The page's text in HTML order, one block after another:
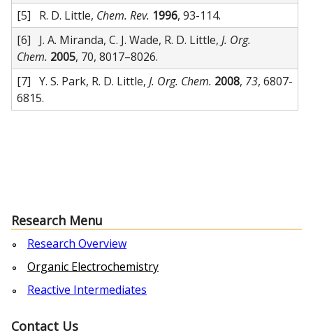
[5] R. D. Little, Chem. Rev. 1996, 93-114.
[6] J. A. Miranda, C. J. Wade, R. D. Little, J. Org.
Chem. 2005, 70, 8017–8026.
[7] Y. S. Park, R. D. Little, J. Org. Chem. 2008, 73, 6807-
6815.
Research Menu
Research Overview
Organic Electrochemistry
Reactive Intermediates
Contact Us